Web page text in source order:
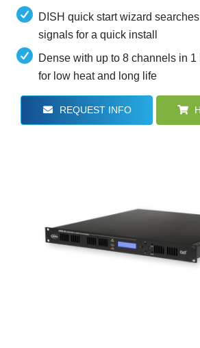
DISH quick start wizard
signals for a quick install
Dense with up to 8 channels in
for low heat and long life
REQUEST INFO